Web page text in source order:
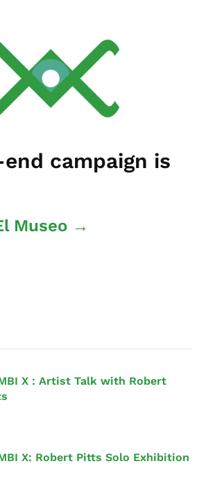
campaign is
Museo →
X : Artist Talk with Robert
X: Robert Pitts Solo Exhibition